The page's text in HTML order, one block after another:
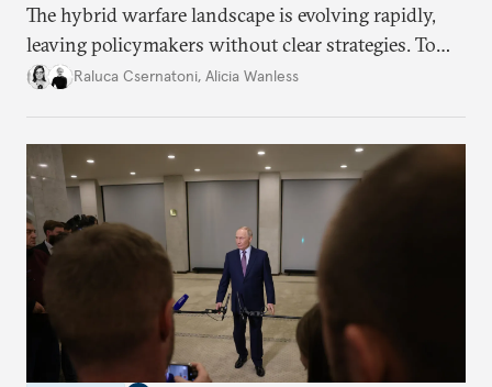
The hybrid warfare landscape is evolving rapidly,
leaving policymakers without clear strategies. To
better inform their work in addressing emerging
Raluca Csernatoni, Alicia Wanless